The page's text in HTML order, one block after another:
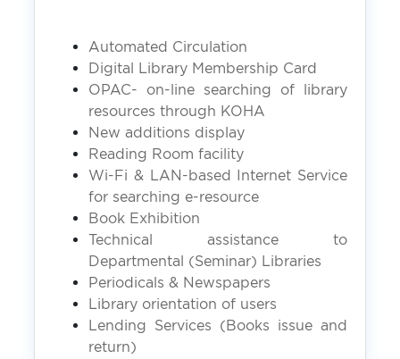
Automated Circulation
Digital Library Membership Card
OPAC- on-line searching of library
resources through KOHA
New additions display
Reading Room facility
Wi-Fi & LAN-based Internet Service
for searching e-resource
Book Exhibition
Technical assistance to
Departmental (Seminar) Libraries
Periodicals & Newspapers
Library orientation of users
Lending Services (Books issue and
return)